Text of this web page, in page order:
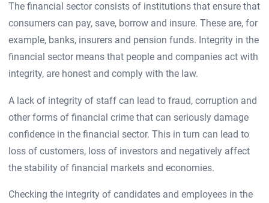
The financial sector consists of institutions that ensure that
consumers can pay, save, borrow and insure. These are, for
example, banks, insurers and pension funds. Integrity in the
financial sector means that people and companies act with
integrity, are honest and comply with the law.
A lack of integrity of staff can lead to fraud, corruption and
other forms of financial crime that can seriously damage
confidence in the financial sector. This in turn can lead to
loss of customers, loss of investors and negatively affect
the stability of financial markets and economies.
Checking the integrity of candidates and employees in the